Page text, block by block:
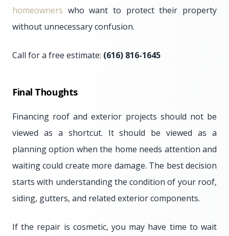
homeowners who want to protect their property
without unnecessary confusion.
Call for a free estimate: (616) 816-1645
Final Thoughts
Financing roof and exterior projects should not be
viewed as a shortcut. It should be viewed as a
planning option when the home needs attention and
waiting could create more damage. The best decision
starts with understanding the condition of your roof,
siding, gutters, and related exterior components.
If the repair is cosmetic, you may have time to wait